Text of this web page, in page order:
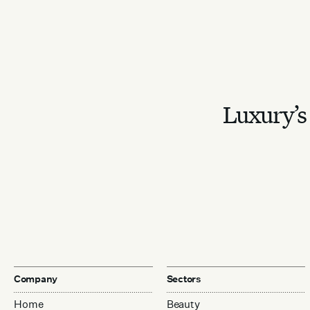
Company
Home
Sectors
Beauty